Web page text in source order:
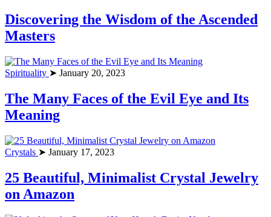
Discovering the Wisdom of the Ascended
Masters
Spirituality ➤ January 20, 2023
The Many Faces of the Evil Eye and Its
Meaning
Crystals ➤ January 17, 2023
25 Beautiful, Minimalist Crystal Jewelry
on Amazon